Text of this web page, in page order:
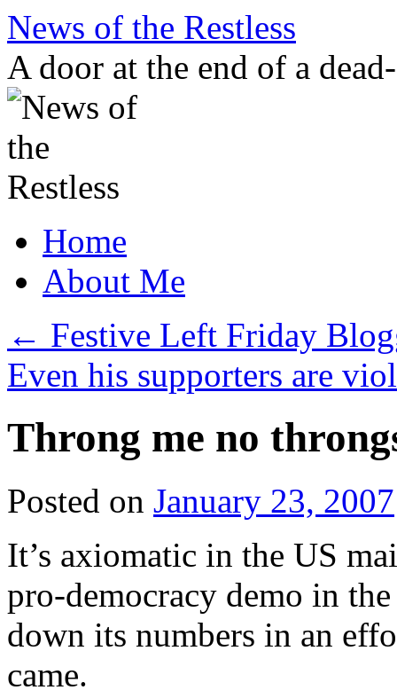
Skip
content
News of the Restless
A door at the end of a
Home
About Me
← Festive Left Friday
Even his supporters are
Throng me no
Posted on January 23, 2007
It’s axiomatic in the US
pro-democracy demo in
down its numbers in an
came.